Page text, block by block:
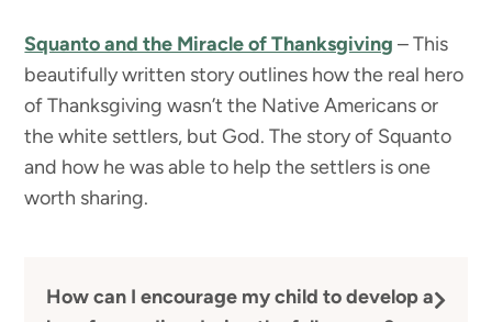
Squanto and the Miracle of Thanksgiving – This
beautifully written story outlines how the real hero
of Thanksgiving wasn’t the Native Americans or
the white settlers, but God. The story of Squanto
and how he was able to help the settlers is one
worth sharing.
How can I encourage my child to develop a